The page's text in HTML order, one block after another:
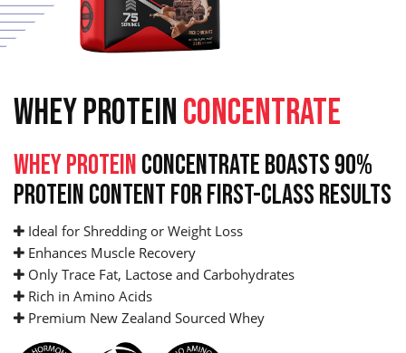
WHEY PROTEINCONCENTRATE
Whey ProteinConcentrate Boasts 90%
Protein Content For First-Class Results
Ideal for Shredding or Weight Loss
Enhances Muscle Recovery
Only Trace Fat, Lactose and Carbohydrates
Rich in Amino Acids
Premium New Zealand Sourced Whey